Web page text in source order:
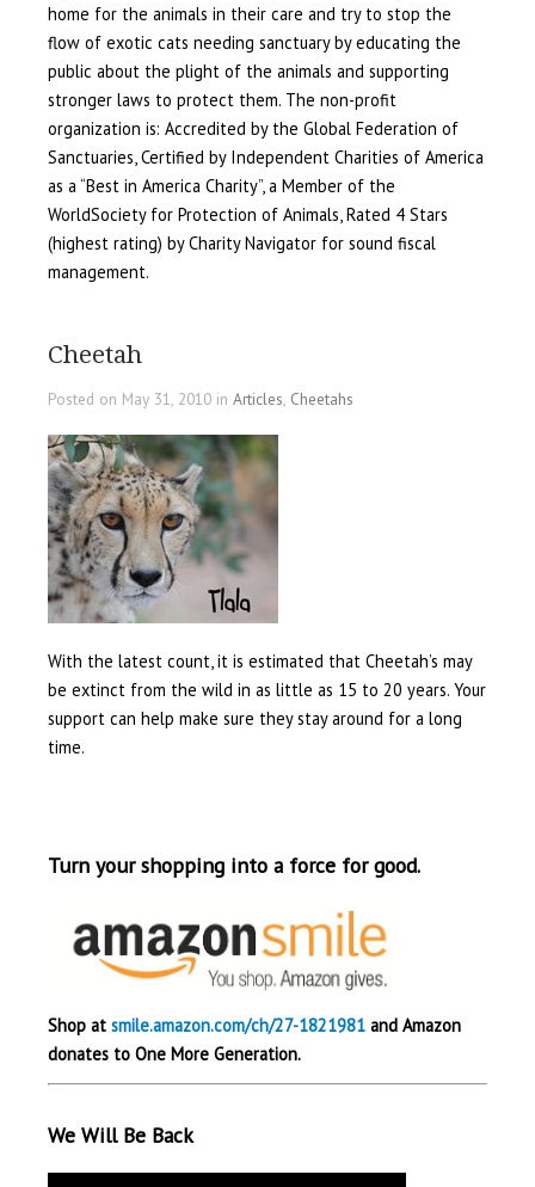
home for the animals in their care and try to stop the
flow of exotic cats needing sanctuary by educating the
public about the plight of the animals and supporting
stronger laws to protect them. The non-profit
organization is: Accredited by the Global Federation of
Sanctuaries, Certified by Independent Charities of America
as a “Best in America Charity”, a Member of the
WorldSociety for Protection of Animals, Rated 4 Stars
(highest rating) by Charity Navigator for sound fiscal
management.
Cheetah
Posted on May 31, 2010 in Articles, Cheetahs
With the latest count, it is estimated that Cheetah’s may
be extinct from the wild in as little as 15 to 20 years. Your
support can help make sure they stay around for a long
time.
Turn your shopping into a force for good.
Shop at smile.amazon.com/ch/27-1821981and Amazon
donates to One More Generation.
We Will Be Back